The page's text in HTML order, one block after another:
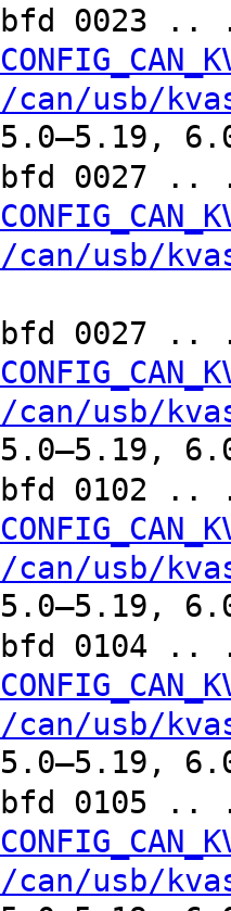
0bfd
usb/
0bfd
usb/
0bfd
usb/
0bfd
usb/
0bfd
usb/
0bfd
usb/